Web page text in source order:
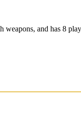
and has 8